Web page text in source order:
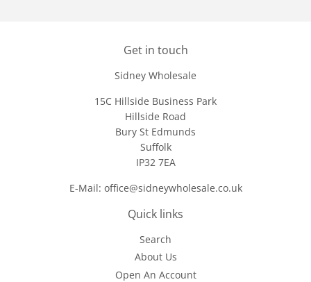
Get in touch
Sidney Wholesale
15C Hillside Business Park
Hillside Road
Bury St Edmunds
Suffolk
IP32 7EA
E-Mail: office@sidneywholesale.co.uk
Quick links
Search
About Us
Open An Account